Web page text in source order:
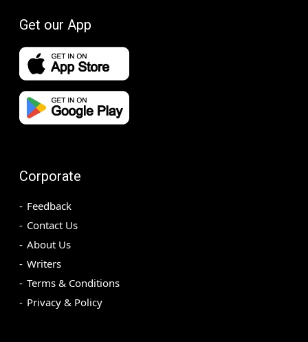
Get our App
Corporate
Feedback
Contact Us
About Us
Writers
Terms & Conditions
Privacy & Policy